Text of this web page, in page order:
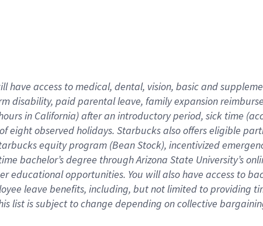
have access to medical, dental, vision, basicand
disability, paid parental leave, familyexpansionr
in California)after an introductory period, sick time (
eightobservedholidays. Starbucks also offerseligible
equity program (Bean Stock), incentivized
bachelor’s degree through Arizona State University’s
educationalopportunities. You will also have access to
leave benefits, including, but not limited to providing
list is subject to change depending on collective